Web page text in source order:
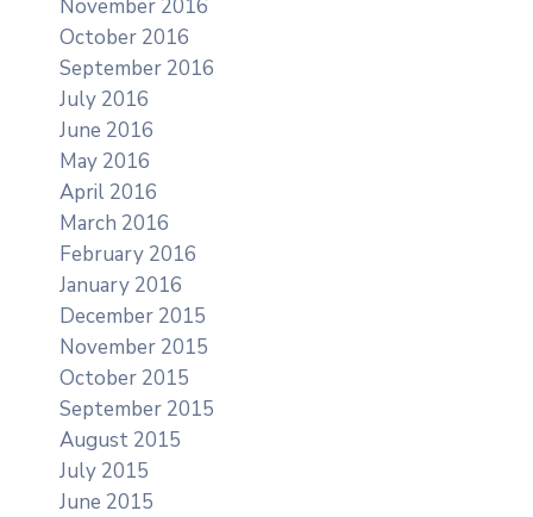
November 2016
October 2016
September 2016
July 2016
June 2016
May 2016
April 2016
March 2016
February 2016
January 2016
December 2015
November 2015
October 2015
September 2015
August 2015
July 2015
June 2015